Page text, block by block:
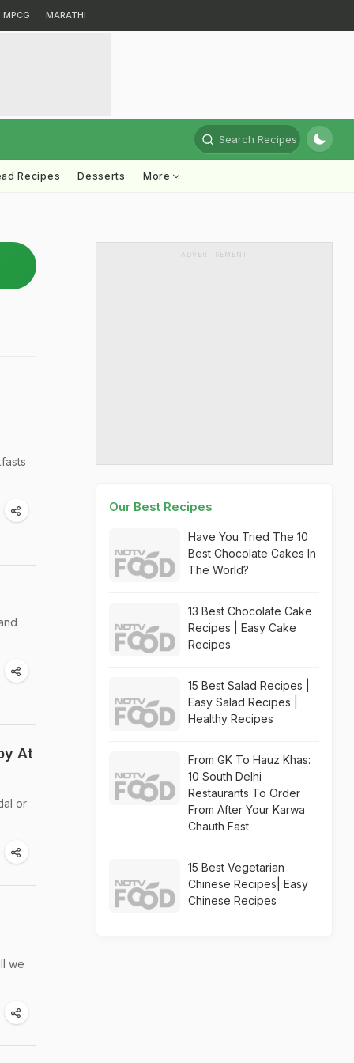
MPCG MARATHI
Search Recipes
Recipes Desserts More
At
or
we
ADVERTISEMENT
Our Best Recipes
Have You Tried The 10
Best Chocolate Cakes In
The World?
13 Best Chocolate Cake
Recipes | Easy Cake
Recipes
15 Best Salad Recipes |
Easy Salad Recipes |
Healthy Recipes
From GK To Hauz Khas:
10 South Delhi
Restaurants To Order
From After Your Karwa
Chauth Fast
15 Best Vegetarian
Chinese Recipes| Easy
Chinese Recipes